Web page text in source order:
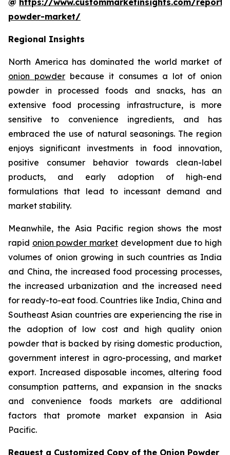
powder-market/
Regional Insights
North America has dominated the world market of
onion powder because it consumes a lot of onion
powder in processed foods and snacks, has an
extensive food processing infrastructure, is more
sensitive to convenience ingredients, and has
embraced the use of natural seasonings. The region
enjoys significant investments in food innovation,
positive consumer behavior towards clean-label
products, and early adoption of high-end
formulations that lead to incessant demand and
market stability.
Meanwhile, the Asia Pacific region shows the most
rapid onion powder market development due to high
volumes of onion growing in such countries as India
and China, the increased food processing processes,
the increased urbanization and the increased need
for ready-to-eat food. Countries like India, China and
Southeast Asian countries are experiencing the rise in
the adoption of low cost and high quality onion
powder that is backed by rising domestic production,
government interest in agro-processing, and market
export. Increased disposable incomes, altering food
consumption patterns, and expansion in the snacks
and convenience foods markets are additional
factors that promote market expansion in Asia
Pacific.
Request a Customized Copy of the Onion Powder